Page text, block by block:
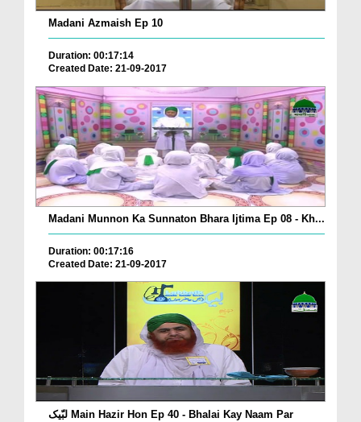
Madani Azmaish Ep 10
Duration: 00:17:14
Created Date: 21-09-2017
Madani Munnon Ka Sunnaton Bhara Ijtima Ep 08 - Kh...
Duration: 00:17:16
Created Date: 21-09-2017
لبّیک Main Hazir Hon Ep 40 - Bhalai Kay Naam Par